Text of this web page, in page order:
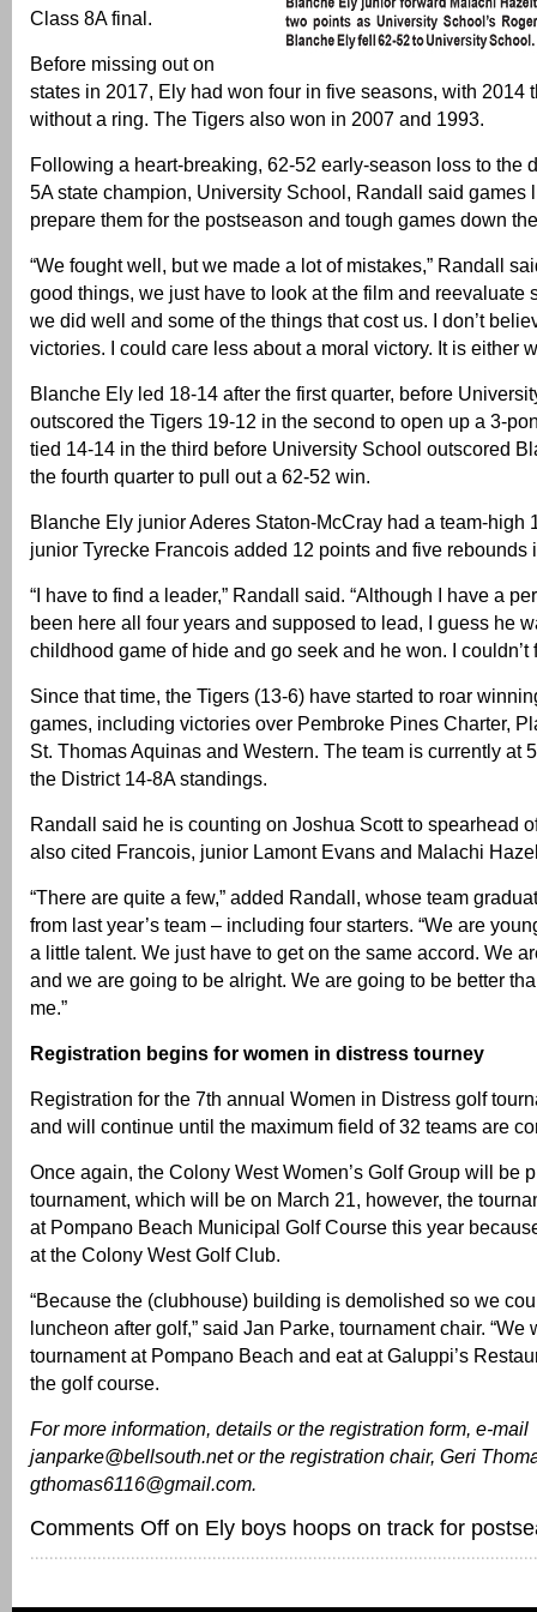
Class 8A final.
Before missing out on
states in 2017, Ely had won four in five seasons, with 2014
without a ring. The Tigers also won in 2007 and 1993.
Following a heart-breaking, 62-52 early-season loss to the
5A state champion, University School, Randall said games
prepare them for the postseason and tough games down
“We fought well, but we made a lot of mistakes,” Randall
good things, we just have to look at the film and reevaluate
we did well and some of the things that cost us. I don’t
victories. I could care less about a moral victory. It is either
Blanche Ely led 18-14 after the first quarter, before
outscored the Tigers 19-12 in the second to open up a 3-
tied 14-14 in the third before University School outscored
the fourth quarter to pull out a 62-52 win.
Blanche Ely junior Aderes Staton-McCray had a team-high
junior Tyrecke Francois added 12 points and five rebounds
“I have to find a leader,” Randall said. “Although I have a
been here all four years and supposed to lead, I guess he
childhood game of hide and go seek and he won. I couldn’t
Since that time, the Tigers (13-6) have started to roar
games, including victories over Pembroke Pines Charter,
St. Thomas Aquinas and Western. The team is currently at
the District 14-8A standings.
Randall said he is counting on Joshua Scott to spearhead
also cited Francois, junior Lamont Evans and Malachi
“There are quite a few,” added Randall, whose team
from last year’s team – including four starters. “We are
a little talent. We just have to get on the same accord. We
and we are going to be alright. We are going to be better
me.”
Registration begins for women in distress tourney
Registration for the 7th annual Women in Distress golf
and will continue until the maximum field of 32 teams are
Once again, the Colony West Women’s Golf Group will be
tournament, which will be on March 21, however, the
at Pompano Beach Municipal Golf Course this year
at the Colony West Golf Club.
“Because the (clubhouse) building is demolished so we
luncheon after golf,” said Jan Parke, tournament chair. “We
tournament at Pompano Beach and eat at Galuppi’s
the golf course.
For more information, details or the registration form, e-mail
janparke@bellsouth.net or the registration chair, Geri
gthomas6116@gmail.com.
Comments Off on Ely boys hoops on track for